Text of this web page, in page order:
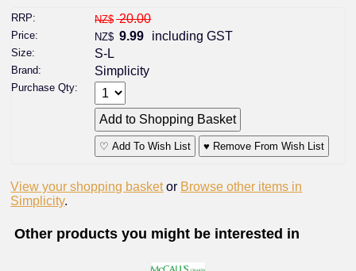
RRP: NZ$ 20.00
Price: NZ$ 9.99 including GST
Size: S-L
Brand: Simplicity
Purchase Qty:
♡ Add To Wish List ♥ Remove From Wish List
View your shopping basket or Browse other items in
Simplicity.
Other products you might be interested in